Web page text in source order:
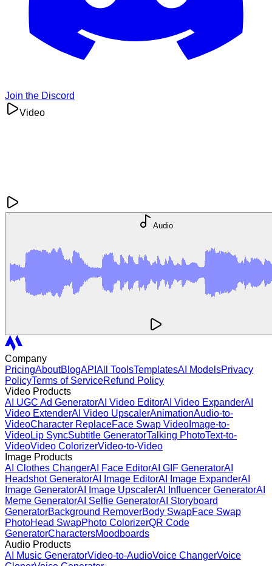
Join the Discord
Video
Audio
Company
PricingAboutBlogAPI All ToolsTemplatesAI ModelsPrivacy
PolicyTerms of ServiceRefund Policy
Video Products
AI UGC Ad GeneratorAI Video EditorAI Video ExpanderAI
Video ExtenderAI Video UpscalerAnimationAudio-to-
VideoCharacter ReplaceFace Swap Video Image-to-
VideoLip SyncSubtitle GeneratorTalking PhotoText-to-
VideoVideo ColorizerVideo-to-Video
Image Products
AI Clothes ChangerAI Face EditorAI GIF GeneratorAI
Headshot GeneratorAI Image EditorAI Image ExpanderAI
Image GeneratorAI Image UpscalerAI Influencer GeneratorAI
Meme GeneratorAI Selfie GeneratorAI Storyboard
GeneratorBackground RemoverBody SwapFace Swap
PhotoHead SwapPhoto ColorizerQR Code
GeneratorCharactersMoodboards
Audio Products
AI Music GeneratorVideo-to-AudioVoice ChangerVoice